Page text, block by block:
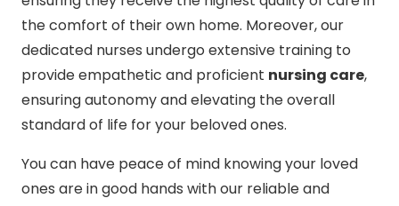
the comfort of their own home. Moreover, our
dedicated nurses undergo extensive training to
provide empathetic and proficient nursing care,
ensuring autonomy and elevating the overall
standard of life for your beloved ones.
You can have peace of mind knowing your loved
ones are in good hands with our reliable and